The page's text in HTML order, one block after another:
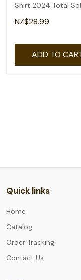
Shirt 2024 Total
Eclipse T-Shirt
NZ$28.99
ADD TO
Quick links
Home
Catalog
Order Tracking
Contact Us